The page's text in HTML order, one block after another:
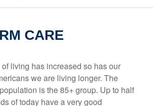
CARE
living has increased so has our
we are living longer. The
is the 85+ group. Up to half
of today have a very good